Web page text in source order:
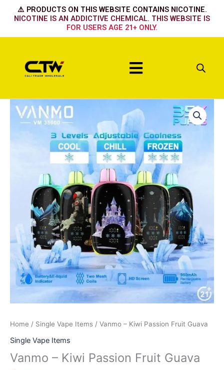
⚠️ PRODUCTS ON THIS WEBSITE CONTAINS NICOTINE.
NICOTINE IS AN ADDICTIVE CHEMICAL. THIS WEBSITE IS
FOR USERS AGE 21+ ONLY.
Menu
Home / Single Vape Items / Vanmo – Kiwi Passion Fruit Guava
Single Vape Items
Vanmo – Kiwi Passion Fruit Guava
Vanmo
Passion